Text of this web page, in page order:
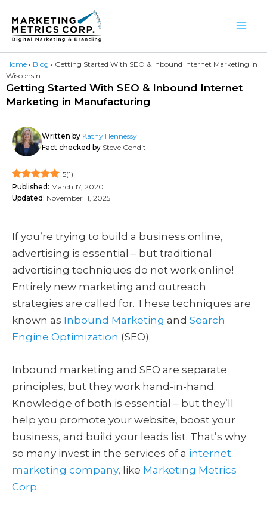
content
Home • Blog • Getting Started With SEO & Inbound Internet Marketing in
Wisconsin
Getting Started With SEO & Inbound Internet
Marketing in Manufacturing
Written by Kathy Hennessy
Fact checked by Steve Condit
5(1)
Published: March 17, 2020
Updated: November 11, 2025
If you’re trying to build a business online,
advertising is essential – but traditional
advertising techniques do not work online!
Entirely new marketing and outreach
strategies are called for. These techniques are
known as Inbound Marketing and Search
Engine Optimization (SEO).
Inbound marketing and SEO are separate
principles, but they work hand-in-hand.
Knowledge of both is essential – but they’ll
help you promote your website, boost your
business, and build your leads list. That’s why
so many invest in the services of a internet
marketing company, like Marketing Metrics
Corp.